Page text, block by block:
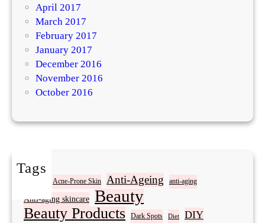
April 2017
March 2017
February 2017
January 2017
December 2016
November 2016
October 2016
Tags
Acne Acne-Prone Skin Anti-Ageing anti-aging
Anti-aging skincare Beauty
Beauty Products Dark Spots Diet DIY